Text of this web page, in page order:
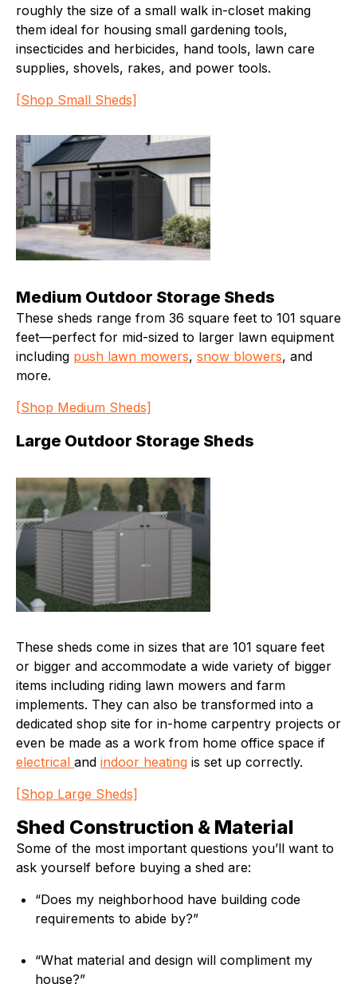
roughly the size of a small walk in-closet making
them ideal for housing small gardening tools,
insecticides and herbicides, hand tools, lawn care
supplies, shovels, rakes, and power tools.
[Shop Small Sheds]
Medium Outdoor Storage Sheds
These sheds range from 36 square feet to 101 square
feet—perfect for mid-sized to larger lawn equipment
including push lawn mowers, snow blowers, and
more.
[Shop Medium Sheds]
Large Outdoor Storage Sheds
These sheds come in sizes that are 101 square feet
or bigger and accommodate a wide variety of bigger
items including riding lawn mowers and farm
implements. They can also be transformed into a
dedicated shop site for in-home carpentry projects or
even be made as a work from home office space if
electrical and indoor heating is set up correctly.
[Shop Large Sheds]
Shed Construction & Material
Some of the most important questions you’ll want to
ask yourself before buying a shed are:
“Does my neighborhood have building code
requirements to abide by?”
“What material and design will compliment my
house?”